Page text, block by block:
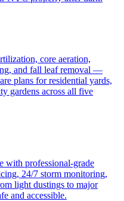
core aeration,
and fall leaf removal —
plans for residential yards,
gardens across all five
with professional-grade
24/7 storm monitoring,
light dustings to major
and accessible.